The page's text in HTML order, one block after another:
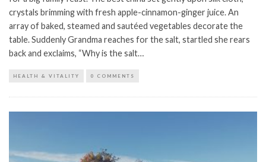
crystals brimming with fresh apple-cinnamon-ginger juice. An
array of baked, steamed and sautéed vegetables decorate the
table. Suddenly Grandma reaches for the salt, startled she rears
back and exclaims, “Why is the salt…
HEALTH & VITALITY 0 COMMENTS